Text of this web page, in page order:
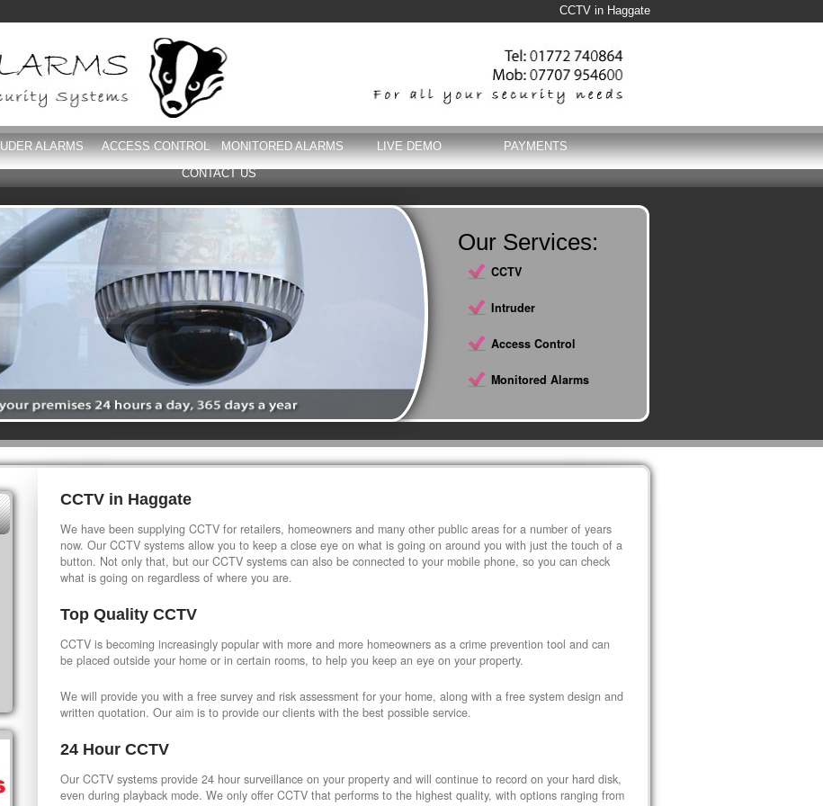
CCTV in Haggate
ALARMS ACCESS CONTROL MONITORED ALARMS LIVE DEMO
PAYMENTS
CONTACT US
Our Services:
CCTV
Intruder
Access Control
Monitored Alarms
CCTV in Haggate
We have been supplying CCTV for retailers, homeowners and many other public areas for a number of years
now. Our CCTV systems allow you to keep a close eye on what is going on around you with just the touch of a
button. Not only that, but our CCTV systems can also be connected to your mobile phone, so you can check
what is going on regardless of where you are.
Top Quality CCTV
CCTV is becoming increasingly popular with more and more homeowners as a crime prevention tool and can
be placed outside your home or in certain rooms, to help you keep an eye on your property.
We will provide you with a free survey and risk assessment for your home, along with a free system design and
written quotation. Our aim is to provide our clients with the best possible service.
24 Hour CCTV
Our CCTV systems provide 24 hour surveillance on your property and will continue to record on your hard disk,
even during playback mode. We only offer CCTV that performs to the highest quality, with options ranging from